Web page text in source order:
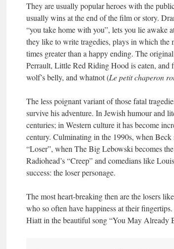
They are usually popular heroes with the
usually wins at the end of the film or story.
“you take home with you”, lets you lie awake
they like to write tragedies, plays in which the
times greater than a happy ending. The
Perrault, Little Red Riding Hood is eaten,
wolf’s belly, and whatnot (Le petit chaperon
The less poignant variant of those fatal
survive his adventure. In Jewish humour and
centuries; in Western culture it has become
century. Culminating in the 1990s, when Beck
“Loser”, when The Big Lebowski becomes
Radiohead’s “Creep” and comedians like
success: the loser personage.
The most heart-breaking then are the losers
who so often have happiness at their
Hiatt in the beautiful song “You May